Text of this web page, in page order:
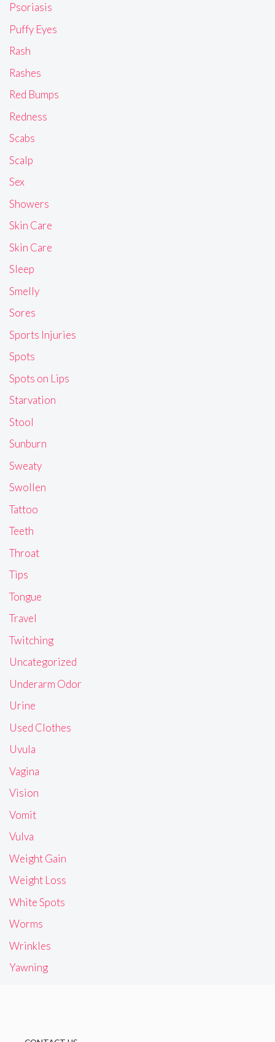
Psoriasis
Puffy Eyes
Rash
Rashes
Red Bumps
Redness
Scabs
Scalp
Sex
Showers
Skin Care
Skin Care
Sleep
Smelly
Sores
Sports Injuries
Spots
Spots on Lips
Starvation
Stool
Sunburn
Sweaty
Swollen
Tattoo
Teeth
Throat
Tips
Tongue
Travel
Twitching
Uncategorized
Underarm Odor
Urine
Used Clothes
Uvula
Vagina
Vision
Vomit
Vulva
Weight Gain
Weight Loss
White Spots
Worms
Wrinkles
Yawning